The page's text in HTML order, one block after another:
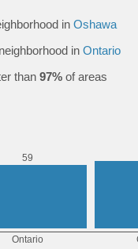
in Oshawa
in Ontario
than 97%of areas